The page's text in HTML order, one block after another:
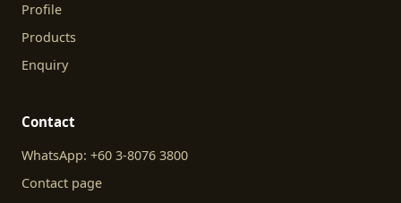
Profile
Products
Enquiry
Contact
WhatsApp: +60 3-8076 3800
Contact page